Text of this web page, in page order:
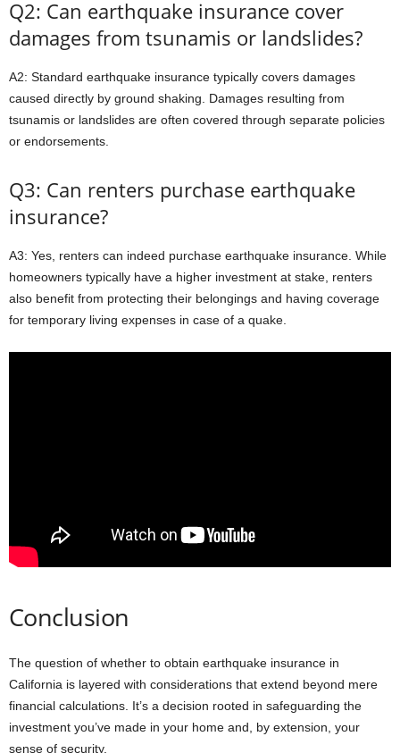
Q2: Can earthquake insurance cover
damages from tsunamis or landslides?
A2: Standard earthquake insurance typically covers damages
caused directly by ground shaking. Damages resulting from
tsunamis or landslides are often covered through separate policies
or endorsements.
Q3: Can renters purchase earthquake
insurance?
A3: Yes, renters can indeed purchase earthquake insurance. While
homeowners typically have a higher investment at stake, renters
also benefit from protecting their belongings and having coverage
for temporary living expenses in case of a quake.
Conclusion
The question of whether to obtain earthquake insurance in
California is layered with considerations that extend beyond mere
financial calculations. It’s a decision rooted in safeguarding the
investment you’ve made in your home and, by extension, your
sense of security.